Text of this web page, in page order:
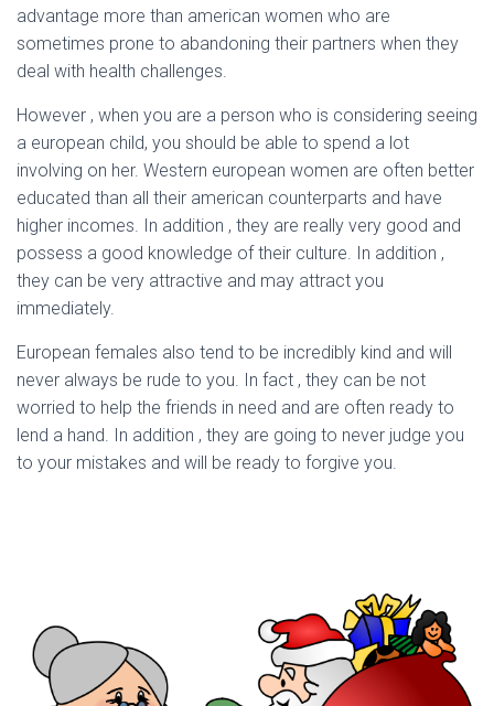
advantage more than american women who are
sometimes prone to abandoning their partners when they
deal with health challenges.
However , when you are a person who is considering seeing
a european child, you should be able to spend a lot
involving on her. Western european women are often better
educated than all their american counterparts and have
higher incomes. In addition , they are really very good and
possess a good knowledge of their culture. In addition ,
they can be very attractive and may attract you
immediately.
European females also tend to be incredibly kind and will
never always be rude to you. In fact , they can be not
worried to help the friends in need and are often ready to
lend a hand. In addition , they are going to never judge you
to your mistakes and will be ready to forgive you.